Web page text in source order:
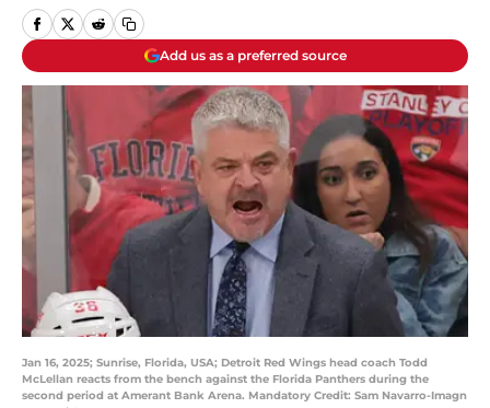
Add us as a preferred source
Jan 16, 2025; Sunrise, Florida, USA; Detroit Red Wings head coach Todd
McLellan reacts from the bench against the Florida Panthers during the
second period at Amerant Bank Arena. Mandatory Credit: Sam Navarro-Imagn